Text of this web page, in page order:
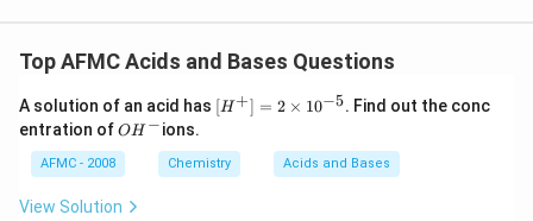
Top AFMC Acids and Bases Questions
A solution of an acid has \lef
t[ H
{+}
\rig
[H +] = 2 × 10−5. Find out the conc
entration ofO
{-}
OH −ions.
AFMC - 2008 Chemistry Acids and Bases
View Solution